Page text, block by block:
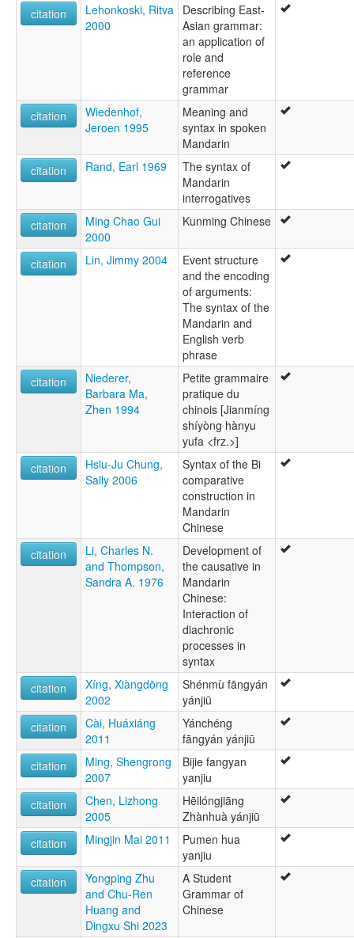
citation
Lehonkoski, Ritva
2000
Describing East-
Asian grammar:
an application of
role and
reference
grammar
citation
Wiedenhof,
Jeroen 1995
Meaning and
syntax in spoken
Mandarin
citation
Rand, Earl 1969
The syntax of
Mandarin
interrogatives
citation
Ming Chao Gui
2000
Kunming Chinese
citation Lin, Jimmy 2004
Event structure
and the encoding
of arguments:
The syntax of the
Mandarin and
English verb
phrase
citation
Niederer,
Barbara Ma,
Zhen 1994
Petite grammaire
pratique du
chinois [Jianmíng
shíyòng hànyu
yufa <frz.>]
citation
Hsiu-Ju Chung,
Sally 2006
Syntax of the Bi
comparative
construction in
Mandarin
Chinese
citation
Li, Charles N.
and Thompson,
Sandra A. 1976
Development of
the causative in
Mandarin
Chinese:
Interaction of
diachronic
processes in
syntax
citation
Xíng, Xiàngdōng
2002
Shénmù fāngyán
yánjiū
citation
Cài, Huáxiáng
2011
Yánchéng
fāngyán yánjiū
citation
Ming, Shengrong
2007
Bijie fangyan
yanjiu
citation
Chen, Lizhong
2005
Hēilóngjiāng
Zhànhuà yánjiū
citation
Mingjin Mai 2011
Pumen hua
yanjiu
citation
Yongping Zhu
and Chu-Ren
Huang and
Dingxu Shi 2023
A Student
Grammar of
Chinese